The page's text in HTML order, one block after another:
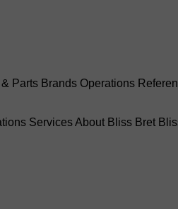
Parts Brands Operations
ServicesAbout Bliss Bret